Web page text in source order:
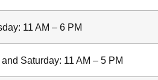
11 AM – 6 PM
Saturday: 11 AM – 5 PM